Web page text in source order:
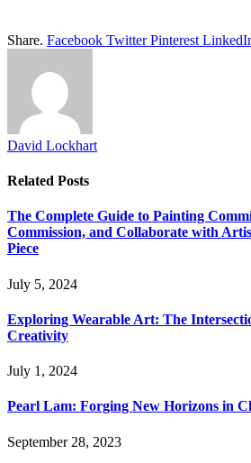
Share. Facebook Twitter Pinterest
David Lockhart
Related Posts
The Complete Guide to Painting
Commission, and Collaborate with
Piece
July 5, 2024
Exploring Wearable Art: The
Creativity
July 1, 2024
Pearl Lam: Forging New Horizons in
September 28, 2023